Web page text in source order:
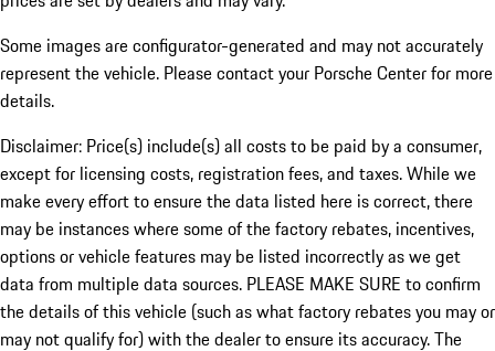
Some images are configurator-generated and may not accurately
represent the vehicle. Please contact your Porsche Center for more
details.
Disclaimer: Price(s) include(s) all costs to be paid by a consumer,
except for licensing costs, registration fees, and taxes. While we
make every effort to ensure the data listed here is correct, there
may be instances where some of the factory rebates, incentives,
options or vehicle features may be listed incorrectly as we get
data from multiple data sources. PLEASE MAKE SURE to confirm
the details of this vehicle (such as what factory rebates you may or
may not qualify for) with the dealer to ensure its accuracy. The